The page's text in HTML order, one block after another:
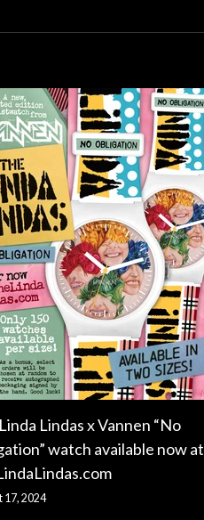
Lindas x Vannen “No
watch available now at
17, 2024